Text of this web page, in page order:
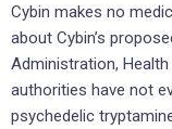
Cybin makes no
about Cybin’s
Administration,
authorities have not
psychedelic